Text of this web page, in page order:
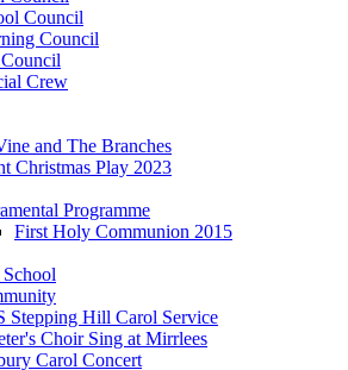
Council
Council
Crew
and The Branches
Christmas Play 2023
Programme
First Holy Communion 2015
Stepping Hill Carol Service
Choir Sing at Mirrlees
Carol Concert